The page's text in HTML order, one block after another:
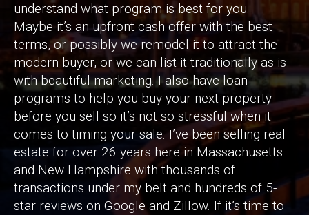
understand what program is best for you.
Maybe it’s an upfront cash offer with the best
terms, or possibly we remodel it to attract the
modern buyer, or we can list it traditionally as is
with beautiful marketing. I also have loan
programs to help you buy your next property
before you sell so it’s not so stressful when it
comes to timing your sale. I’ve been selling real
estate for over 26 years here in Massachusetts
and New Hampshire with thousands of
transactions under my belt and hundreds of 5-
star reviews on Google and Zillow. If it’s time to